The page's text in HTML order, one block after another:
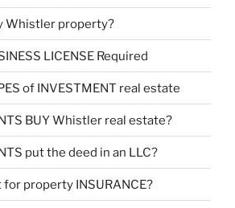
Whistler property?
LICENSE Required
of INVESTMENT real estate
BUY Whistler real estate?
put the deed in an LLC?
property INSURANCE?